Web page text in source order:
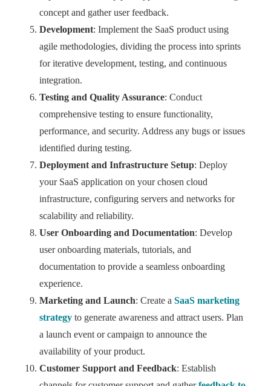
concept and gather user feedback.
Development: Implement the SaaS product using
agile methodologies, dividing the process into sprints
for iterative development, testing, and continuous
integration.
Testing and Quality Assurance: Conduct
comprehensive testing to ensure functionality,
performance, and security. Address any bugs or issues
identified during testing.
Deployment and Infrastructure Setup: Deploy
your SaaS application on your chosen cloud
infrastructure, configuring servers and networks for
scalability and reliability.
User Onboarding and Documentation: Develop
user onboarding materials, tutorials, and
documentation to provide a seamless onboarding
experience.
Marketing and Launch: Create a SaaS marketing
strategy to generate awareness and attract users. Plan
a launch event or campaign to announce the
availability of your product.
Customer Support and Feedback: Establish